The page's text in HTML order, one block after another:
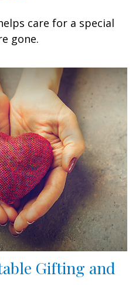
care for a special
gone.
Gifting and